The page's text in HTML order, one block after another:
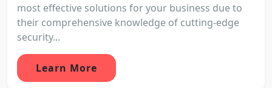
most effective solutions for your business due to
their comprehensive knowledge of cutting-edge
security...
Learn More